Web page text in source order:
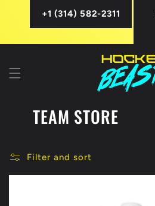
Skip to
content+1 (314) 582-2311
TEAM STORE
Filter and sort